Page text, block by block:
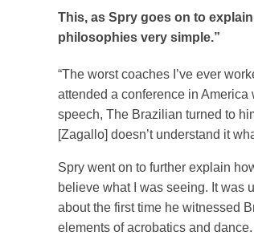
This, as Spry goes on to
philosophies very simple.”
“The worst coaches I’ve ever
attended a conference in
speech, The Brazilian turned to
[Zagallo] doesn’t understand it
Spry went on to further explain
believe what I was seeing. It was
about the first time he witnessed
elements of acrobatics and dance.